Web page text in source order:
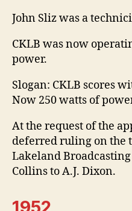
John Sliz was a
CKLB was now
power.
Slogan: CKLB scores
Now 250 watts of
At the request of the
deferred ruling on the
Lakeland
Collins to A.J. Dixon.